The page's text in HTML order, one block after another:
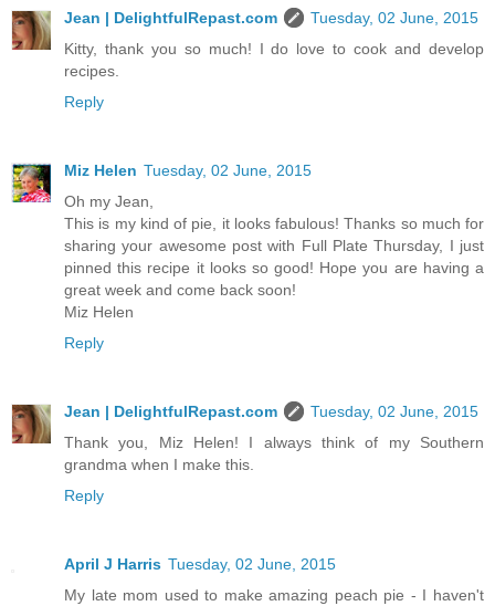
Jean | DelightfulRepast.com
Tuesday, 02 June, 2015
Kitty, thank you so much! I do love to cook and develop
recipes.
Reply
Miz Helen Tuesday, 02 June, 2015
Oh my Jean,
This is my kind of pie, it looks fabulous! Thanks so much for
sharing your awesome post with Full Plate Thursday, I just
pinned this recipe it looks so good! Hope you are having a
great week and come back soon!
Miz Helen
Reply
Jean | DelightfulRepast.com
Tuesday, 02 June, 2015
Thank you, Miz Helen! I always think of my Southern
grandma when I make this.
Reply
April J Harris Tuesday, 02 June, 2015
My late mom used to make amazing peach pie - I haven't